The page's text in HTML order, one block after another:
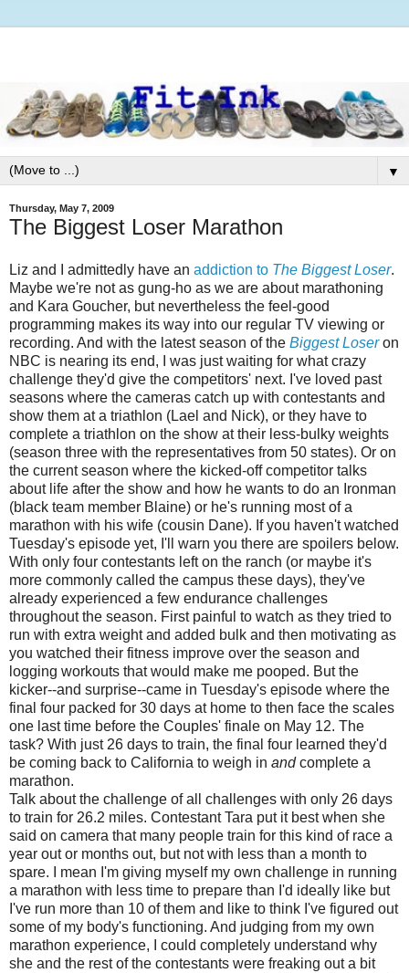
▼
Thursday, May 7, 2009
The Biggest Loser Marathon
Liz and I admittedly have an addiction to The Biggest Loser.
Maybe we're not as gung-ho as we are about marathoning
and Kara Goucher, but nevertheless the feel-good
programming makes its way into our regular TV viewing or
recording. And with the latest season of the Biggest Loseron
NBC is nearing its end, I was just waiting for what crazy
challenge they'd give the competitors' next. I've loved past
seasons where the cameras catch up with contestants and
show them at a triathlon (Lael and Nick), or they have to
complete a triathlon on the show at their less-bulky weights
(season three with the representatives from 50 states). Or on
the current season where the kicked-off competitor talks
about life after the show and how he wants to do an Ironman
(black team member Blaine) or he's running most of a
marathon with his wife (cousin Dane). If you haven't watched
Tuesday's episode yet, I'll warn you there are spoilers below.
With only four contestants left on the ranch (or maybe it's
more commonly called the campus these days), they've
already experienced a few endurance challenges
throughout the season. First painful to watch as they tried to
run with extra weight and added bulk and then motivating as
you watched their fitness improve over the season and
logging workouts that would make me pooped. But the
kicker--and surprise--came in Tuesday's episode where the
final four packed for 30 days at home to then face the scales
one last time before the Couples' finale on May 12. The
task? With just 26 days to train, the final four learned they'd
be coming back to California to weigh in andcomplete a
marathon.
Talk about the challenge of all challenges with only 26 days
to train for 26.2 miles. Contestant Tara put it best when she
said on camera that many people train for this kind of race a
year out or months out, but not with less than a month to
spare. I mean I'm giving myself my own challenge in running
a marathon with less time to prepare than I'd ideally like but
I've run more than 10 of them and like to think I've figured out
some of my body's functioning. And judging from my own
marathon experience, I could completely understand why
she and the rest of the contestants were freaking out a bit